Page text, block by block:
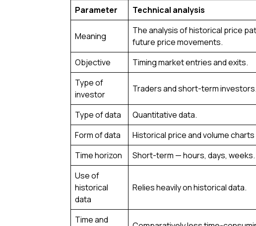
Parameter Technical analysis
Meaning
The analysis of historical price
future price movements.
Objective
Timing market entries and exits.
Type of
investor
Traders and short-term investors.
Type of data Quantitative data.
Form of data
Historical price and volume
Time horizon
Short-term — hours, days, weeks.
Use of
historical
data
Relies heavily on historical data.
Time and